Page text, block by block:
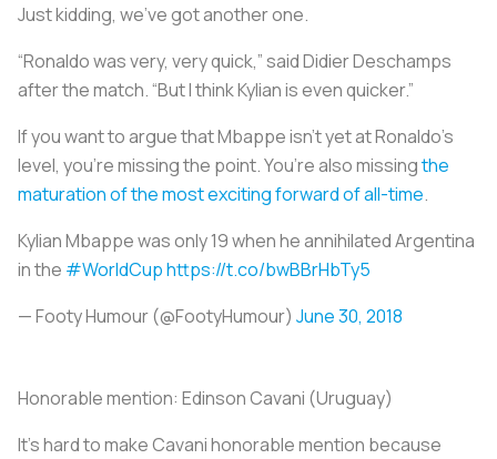
Just kidding, we’ve got another one.
“Ronaldo was very, very quick,” said Didier Deschamps
after the match. “But I think Kylian is even quicker.”
If you want to argue that Mbappe isn’t yet at Ronaldo’s
level, you’re missing the point. You’re also missingthe
maturation of the most exciting forward of all-time.
Kylian Mbappe was only 19 when he annihilated Argentina
in the #WorldCuphttps://t.co/bwBBrHbTy5
— Footy Humour (@FootyHumour) June 30, 2018
Honorable mention: Edinson Cavani (Uruguay)
It’s hard to make Cavani honorable mention because